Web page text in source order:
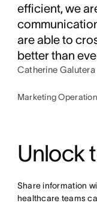
efficient, we
are able to
better than
Catherine Galutera
Marketing
Unlock
Share information
healthcare teams